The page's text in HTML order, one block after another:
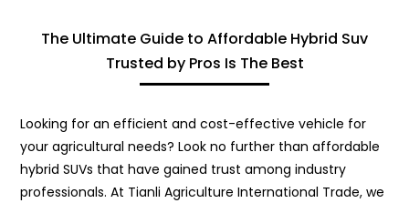
The Ultimate Guide to Affordable Hybrid Suv
Trusted by Pros Is The Best
Looking for an efficient and cost-effective vehicle for
your agricultural needs? Look no further than affordable
hybrid SUVs that have gained trust among industry
professionals. At Tianli Agriculture International Trade, we